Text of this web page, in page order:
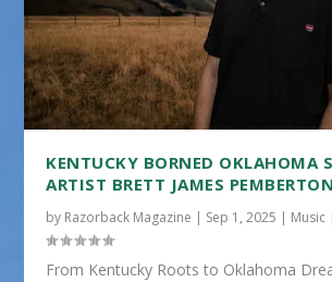
KENTUCKY BORNED OKLAHOMA
ARTIST BRETT JAMES PEMBERTON
by Razorback Magazine | Sep 1, 2025 | Music
From Kentucky Roots to Oklahoma